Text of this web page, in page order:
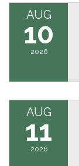
AUG
10
2026
AUG
11
2026